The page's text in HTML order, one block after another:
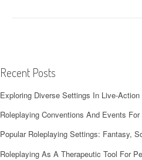
Recent Posts
Exploring Diverse Settings In Live-Action
Roleplaying Conventions And Events
Popular Roleplaying Settings: Fantasy,
Roleplaying As A Therapeutic Tool For